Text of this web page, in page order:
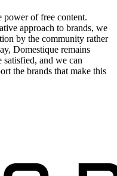
of free content.
approach to brands, we
by the community rather
Domestique remains
satisfied, and we can
the brands that make this